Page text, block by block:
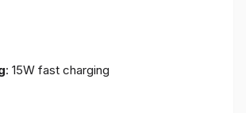
: 15W fast charging